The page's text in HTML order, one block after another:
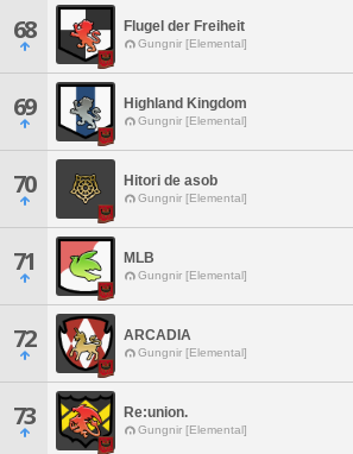
68 Flugel der Freiheit
Gungnir [Elemental]
69 Highland Kingdom
Gungnir [Elemental]
70 Hitori de asob
Gungnir [Elemental]
71 MLB
Gungnir [Elemental]
72 ARCADIA
Gungnir [Elemental]
73 Re:union.
Gungnir [Elemental]